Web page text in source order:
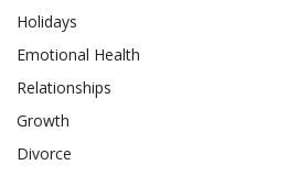
Holidays
Emotional Health
Relationships
Growth
Divorce